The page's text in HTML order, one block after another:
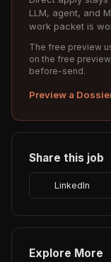
LLM, agent, and
work packet is
The free preview
on the free
before-send.
Preview a
Share this job
LinkedIn
Explore More